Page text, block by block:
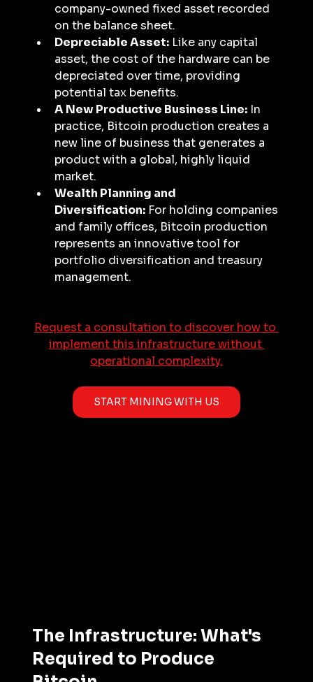
company-owned fixed asset recorded
on the balance sheet.
Depreciable Asset: Like any capital
asset, the cost of the hardware can be
depreciated over time, providing
potential tax benefits.
A New Productive Business Line: In
practice, Bitcoin production creates a
new line of business that generates a
product with a global, highly liquid
market.
Wealth Planning and
Diversification: For holding companies
and family offices, Bitcoin production
represents an innovative tool for
portfolio diversification and treasury
management.
Request a consultation to discover how to
implement this infrastructure without
operational complexity.
START MINING WITH US
The Infrastructure: What's
Required to Produce